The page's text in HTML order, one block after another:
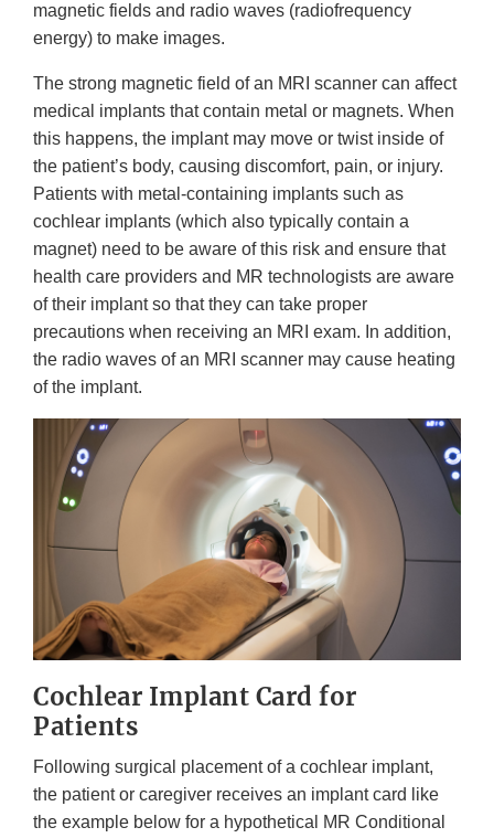
magnetic fields and radio waves (radiofrequency
energy) to make images.
The strong magnetic field of an MRI scanner can affect
medical implants that contain metal or magnets. When
this happens, the implant may move or twist inside of
the patient’s body, causing discomfort, pain, or injury.
Patients with metal-containing implants such as
cochlear implants (which also typically contain a
magnet) need to be aware of this risk and ensure that
health care providers and MR technologists are aware
of their implant so that they can take proper
precautions when receiving an MRI exam. In addition,
the radio waves of an MRI scanner may cause heating
of the implant.
Cochlear Implant Card for
Patients
Following surgical placement of a cochlear implant,
the patient or caregiver receives an implant card like
the example below for a hypothetical MR Conditional